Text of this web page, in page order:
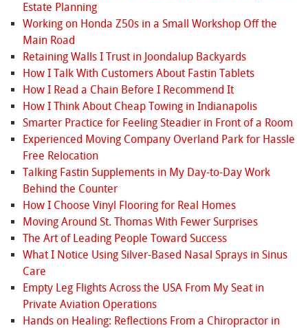
Estate Planning
Working on Honda Z50s in a Small Workshop Off the
Main Road
Retaining Walls I Trust in Joondalup Backyards
How I Talk With Customers About Fastin Tablets
How I Read a Chain Before I Recommend It
How I Think About Cheap Towing in Indianapolis
Smarter Practice for Feeling Steadier in Front of a Room
Experienced Moving Company Overland Park for Hassle
Free Relocation
Talking Fastin Supplements in My Day-to-Day Work
Behind the Counter
How I Choose Vinyl Flooring for Real Homes
Moving Around St. Thomas With Fewer Surprises
The Art of Leading People Toward Success
What I Notice Using Silver-Based Nasal Sprays in Sinus
Care
Empty Leg Flights Across the USA From My Seat in
Private Aviation Operations
Hands on Healing: Reflections From a Chiropractor in